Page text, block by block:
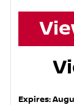
Expires: